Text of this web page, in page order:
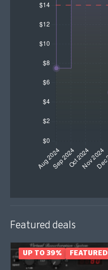
Featured deals
UP TO 39% FEATURED